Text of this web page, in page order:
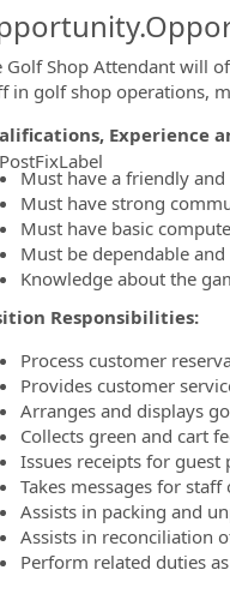
Golf Shop Attendant will
in golf shop operations,
Experience
Must have a friendly
Must have strong
Must have basic
Must be dependable
Knowledge about the
Responsibilities:
Process customer
Provides customer
Arranges and displays
Collects green and cart
Issues receipts for guest
Takes messages for staff
Assists in packing and
Assists in reconciliation
Perform related duties